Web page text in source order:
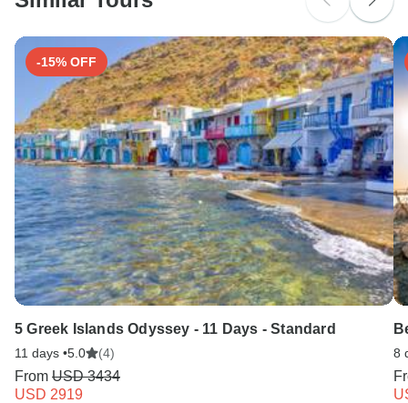
Search by country
-15% OFF
5 Greek Islands Odyssey - 11 Days - Standard
11 days •5.0 (4)
From USD 3434
USD 2919
8